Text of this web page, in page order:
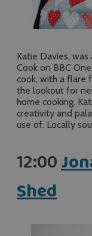
Katie Davies,
Cook on BBC
cook, with a flare
the lookout for
home cooking.
creativity and
use of. Locally
12:00
Shed